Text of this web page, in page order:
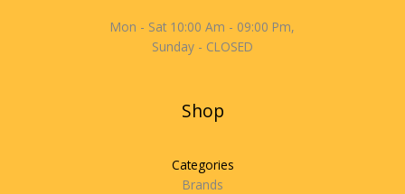
Mon - Sat 10:00 Am - 09:00 Pm,
Sunday - CLOSED
Shop
Categories
Brands